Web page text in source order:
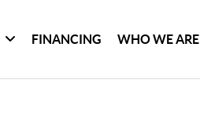
FINANCING WHO WE ARE